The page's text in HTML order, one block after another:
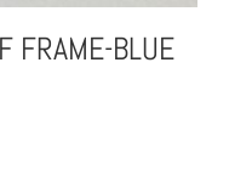
FRAME-BLUE